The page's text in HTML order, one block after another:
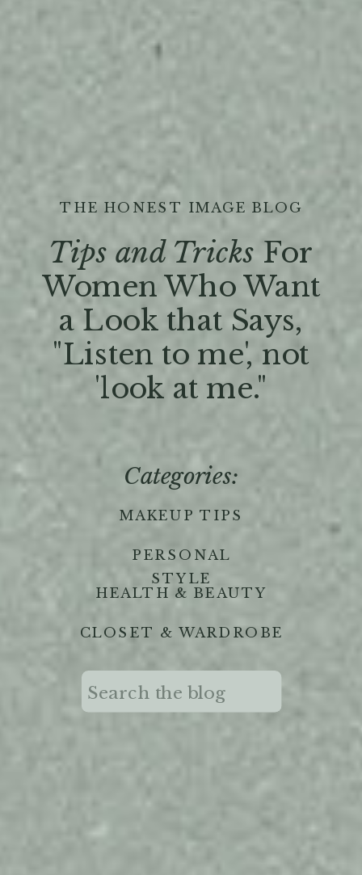
Tips and Tricks For
Women Who Want
a Look that Says,
"Listen to me', not
'look at me."
THE HONEST IMAGE BLOG
MAKEUP TIPS
PERSONAL
STYLE
HEALTH & BEAUTY
Categories:
CLOSET & WARDROBE
Search